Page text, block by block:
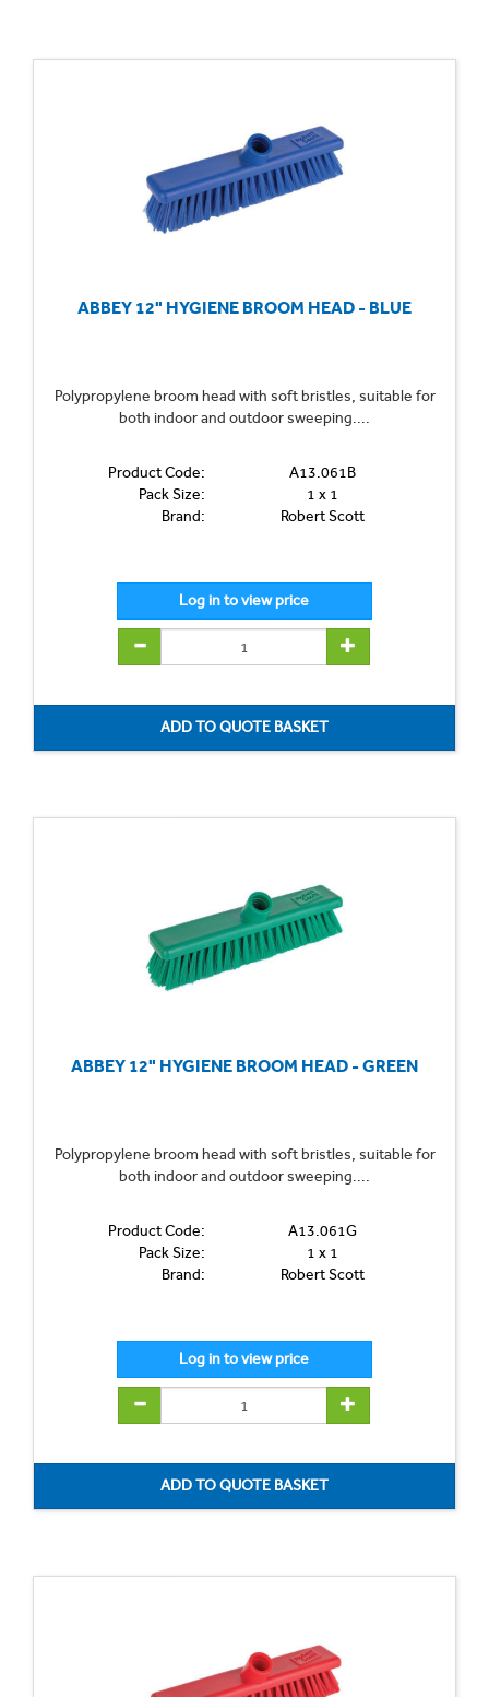
ABBEY 12" HYGIENE BROOM HEAD - BLUE
Polypropylene broom head with soft bristles, suitable for
both indoor and outdoor sweeping....
Product Code:
A13.061B
Pack Size:
1 x 1
Brand:
Robert Scott
ABBEY 12" HYGIENE BROOM HEAD - GREEN
Polypropylene broom head with soft bristles, suitable for
both indoor and outdoor sweeping....
Product Code:
A13.061G
Pack Size:
1 x 1
Brand:
Robert Scott